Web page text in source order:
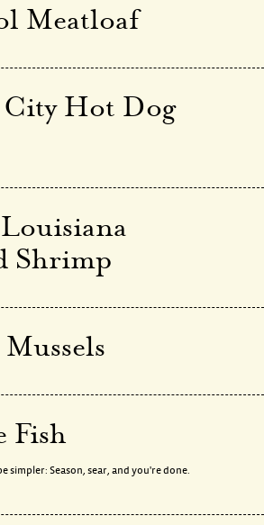
Meatloaf
City Hot Dog
Shrimp
Fish
simpler: Season, sear, and you're done.